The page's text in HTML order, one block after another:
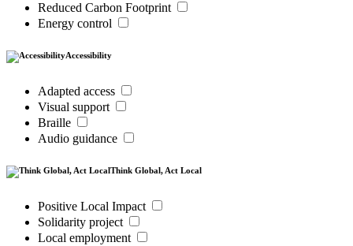
Reduced Carbon Footprint
Energy control
Accessibility
Adapted access
Visual support
Braille
Audio guidance
Think Global, Act Local
Positive Local Impact
Solidarity project
Local employment